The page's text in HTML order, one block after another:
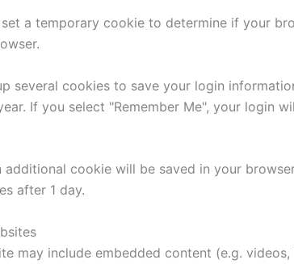
a temporary cookie to determine if your
several cookies to save your login
If you select "Remember Me", your
cookie will be saved in your
after 1 day.
may include embedded content (e.g.